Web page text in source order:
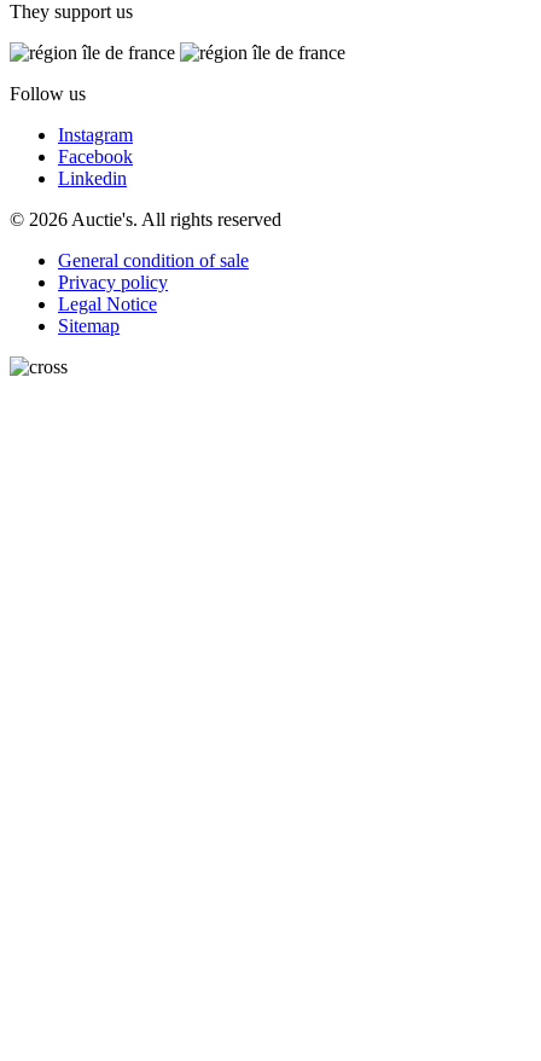
They support us
Follow us
Instagram
Facebook
Linkedin
© 2026 Auctie's. All rights reserved
General condition of sale
Privacy policy
Legal Notice
Sitemap